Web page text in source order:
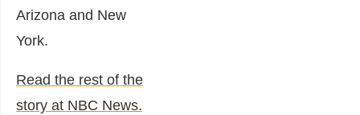
Arizona and New
York.
Read the rest of the
story at NBC News.